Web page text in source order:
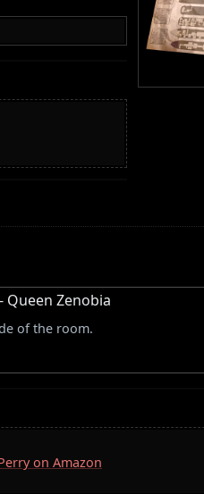
Queen Zenobia
of the room.
on Amazon